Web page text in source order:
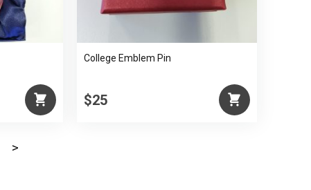
College Emblem Pin
$25
>